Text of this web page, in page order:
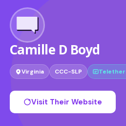
Camille D Boyd
Virginia CCC-SLP
Visit Their Website